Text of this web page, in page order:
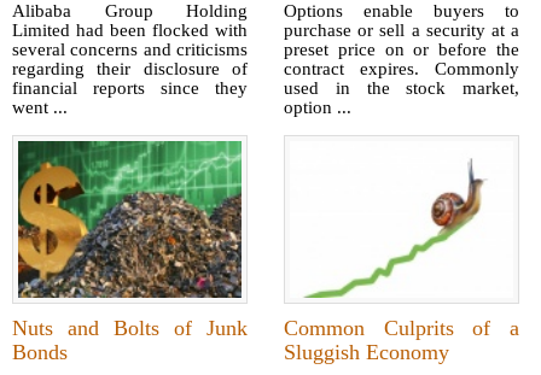
Alibaba Group Holding
Limited had been flocked with
several concerns and criticisms
regarding their disclosure of
financial reports since they
went ...
Options enable buyers to
purchase or sell a security at a
preset price on or before the
contract expires. Commonly
used in the stock market,
option ...
Nuts and Bolts of Junk
Bonds
Common Culprits of a
Sluggish Economy